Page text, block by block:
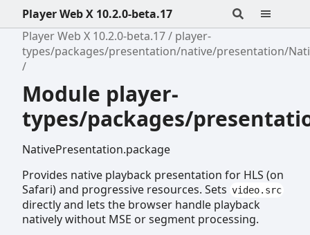
Player Web X 10.2.0-beta.17
Player Web X 10.2.0-beta.17
player-
types/packages/presentation/native/presentation/
Module player-
types/packages/
NativePresentation.package
Provides native playback presentation for HLS (on
Safari) and progressive resources. Sets video.src
directly and lets the browser handle playback
natively without MSE or segment processing.